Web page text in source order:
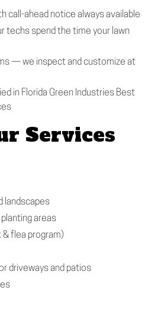
call-ahead notice always available
techs spend the time your lawn
— we inspect and customize at
in Florida Green Industries Best
Services
landscapes
areas
& flea program)
driveways and patios